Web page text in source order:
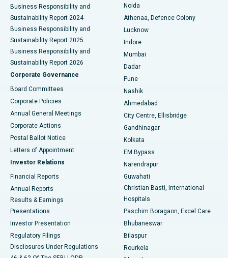
Best Hospital in Seshadripuram, Bangalore
Best Hospital in Waltair Main Road, Visakhapatnam
Best Hospital in Subhash Nagar Road, Karimnagar
Best Hospital in Managari, Karaikudi
Best Hospital in Arepally, Warangal
Best Hospital in Arera Colony, Bhopal
Best Hospital in Jayanagar, Bangalore
Best Hospital in KK Nagar, Madurai
Best Hospital in Sector-19, Rourkela
Best Hospital in Swargate, Pune
Best Women’s Cancer Hospital in South Delhi
Business Responsibility and
Sustainability Report 2024
Business Responsibility and
Sustainability Report 2025
Business Responsibility and
Sustainability Report 2026
Corporate Governance
Board Committees
Corporate Policies
Annual General Meetings
Corporate Actions
Postal Ballot Notice
Letters of Appointment
Investor Relations
Financial Reports
Annual Reports
Results & Earnings
Presentations
Investor Presentation
Regulatory Filings
Disclosures Under Regulations
Noida
Athenaa, Defence Colony
Lucknow
Indore
Mumbai
Dadar
Pune
Nashik
Ahmedabad
City Centre, Ellisbridge
Gandhinagar
Kolkata
EM Bypass
Narendrapur
Guwahati
Christian Basti, International
Hospitals
Paschim Boragaon, Excel Care
Bhubaneswar
Bilaspur
Rourkela